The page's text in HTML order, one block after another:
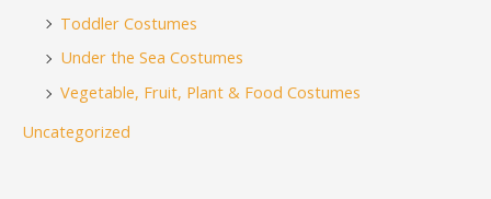
Toddler Costumes
Under the Sea Costumes
Vegetable, Fruit, Plant & Food Costumes
Uncategorized